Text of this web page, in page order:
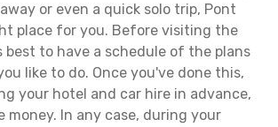
or even a quick solo trip, Pont
place for you. Before visiting the
best to have a schedule of the plans
like to do. Once you've done this,
your hotel and car hire in advance,
money. In any case, during your